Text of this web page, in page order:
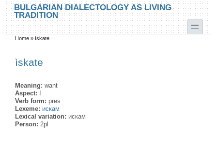
Skip to main content
Skip to search
BULGARIAN DIALECTOLOGY AS LIVING
TRADITION
toggle
You are here
Home » ìskate
ìskate
Meaning:want
Aspect:
Verb form:pres
Lexeme: искам
Lexical variation: искам
Person:2pl